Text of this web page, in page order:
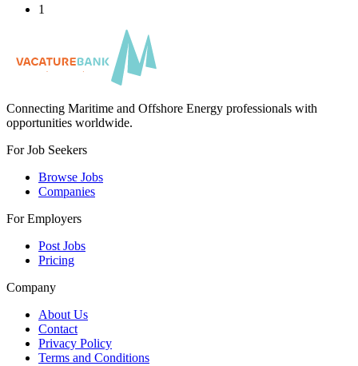
1
Connecting Maritime and Offshore Energy professionals with
opportunities worldwide.
For Job Seekers
Browse Jobs
Companies
For Employers
Post Jobs
Pricing
Company
About Us
Contact
Privacy Policy
Terms and Conditions